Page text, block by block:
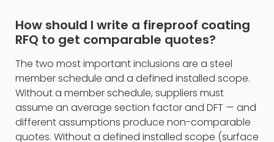
How should I write a fireproof coating
RFQ to get comparable quotes?
The two most important inclusions are a steel
member schedule and a defined installed scope.
Without a member schedule, suppliers must
assume an average section factor and DFT — and
different assumptions produce non-comparable
quotes. Without a defined installed scope (surface